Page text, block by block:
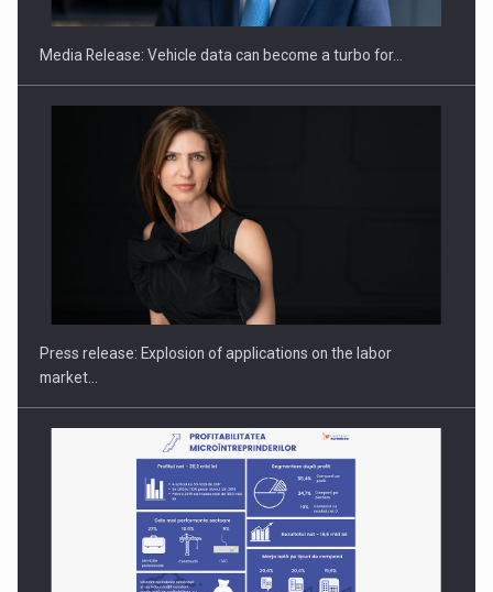
Hard Enduro Piatra Craiului 2026, fueled by OSCAR-branded
Media Release: Vehicle data can become a turbo for…
Press release: Explosion of applications on the labor
market…